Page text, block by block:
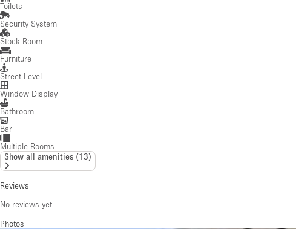
Toilets
Security System
Stock Room
Furniture
Street Level
Window Display
Bathroom
Bar
Multiple Rooms
Show all amenities (13)
Reviews
No reviews yet
Photos